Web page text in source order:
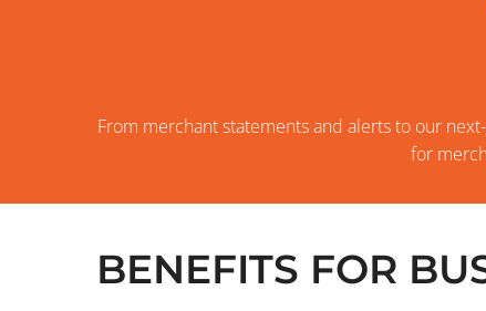
From merchant statements and alerts to our
for
BENEFITS FOR